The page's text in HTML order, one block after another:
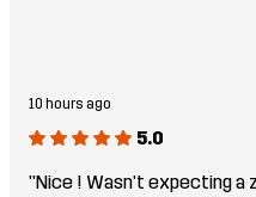
10 hours ago
5.0
"Nice ! Wasn't expecting a